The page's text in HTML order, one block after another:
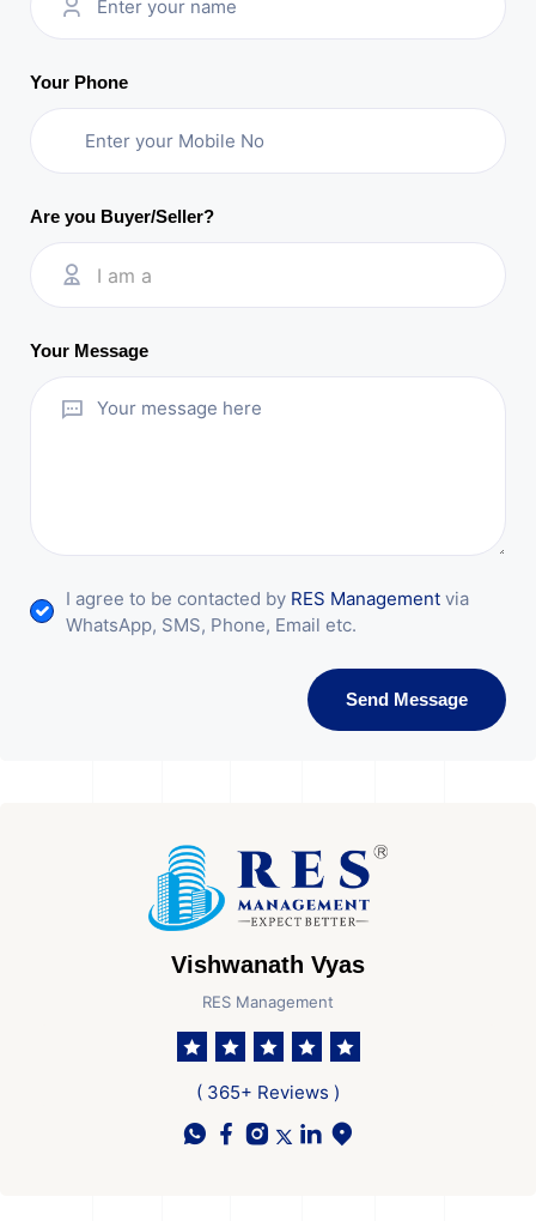
Your Phone
Are you Buyer/Seller?
I am a
Your Message
I agree to be contacted by RES Management via
WhatsApp, SMS, Phone, Email etc.
Send Message
Vishwanath Vyas
RES Management
( 365+ Reviews )